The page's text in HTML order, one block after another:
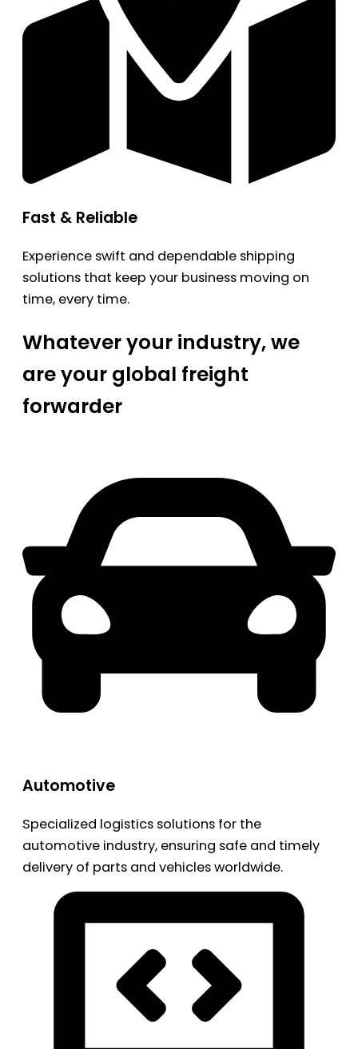
Fast & Reliable
Experience swift and dependable shipping
solutions that keep your business moving on
time, every time.
Whatever your industry, we
are your global freight
forwarder
Automotive
Specialized logistics solutions for the
automotive industry, ensuring safe and timely
delivery of parts and vehicles worldwide.